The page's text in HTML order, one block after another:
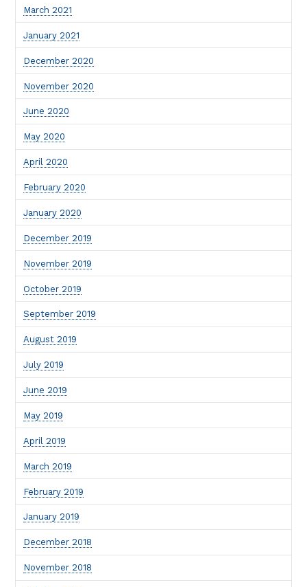
March 2021
January 2021
December 2020
November 2020
June 2020
May 2020
April 2020
February 2020
January 2020
December 2019
November 2019
October 2019
September 2019
August 2019
July 2019
June 2019
May 2019
April 2019
March 2019
February 2019
January 2019
December 2018
November 2018